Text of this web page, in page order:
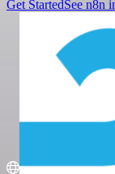
Get StartedSee n8n